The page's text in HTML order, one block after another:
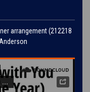
arrangement (212218